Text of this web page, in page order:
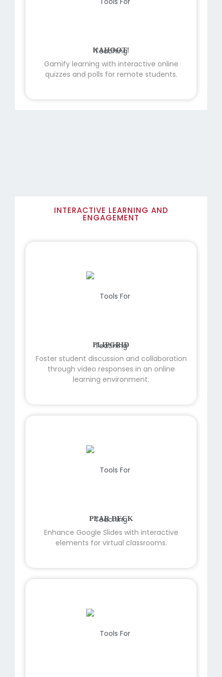
KAHOOT!
Gamify learning with interactive online
quizzes and polls for remote students.
INTERACTIVE LEARNING AND
ENGAGEMENT
PEAR DECK
Enhance Google Slides with interactive
elements for virtual classrooms.
FLIPGRID
Foster student discussion and collaboration
through video responses in an online
learning environment.